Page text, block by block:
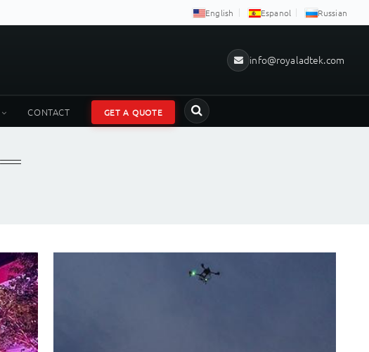
English Espanol Russian
info@royaladtek.com
CONTACT GET A QUOTE